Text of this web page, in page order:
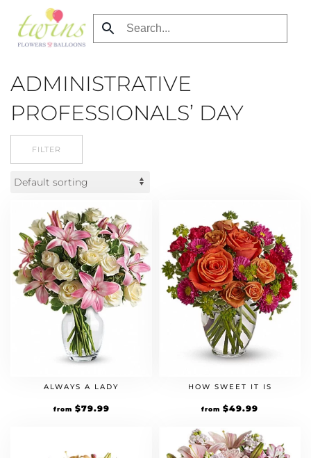
Skip
content
ADMINISTRATIVE
PROFESSIONALS’ DAY
FILTER
ALWAYS A LADY
from $79.99
HOW SWEET IT IS
from $49.99